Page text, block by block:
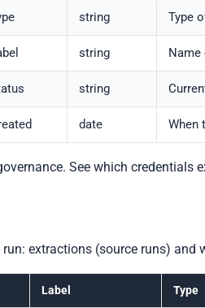
string Type
string Name
string
date When
See which credentials
run: extractions (source runs) and
Label Type